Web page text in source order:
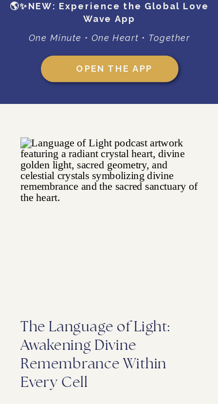
🌎✨NEW: Experience the Global Love
Wave App
OPEN THE APP
One Minute • One Heart • Together
The Language of Light:
Awakening Divine
Remembrance Within
Every Cell